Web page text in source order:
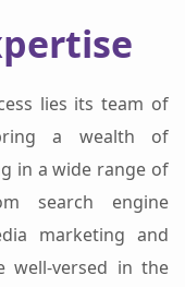
lies its team of
a wealth of
in a wide range of
search engine
marketing and
well-versed in the